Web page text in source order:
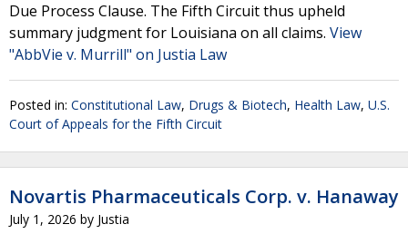
Due Process Clause. The Fifth Circuit thus upheld
summary judgment for Louisiana on all claims. View
"AbbVie v. Murrill" on Justia Law
Posted in: Constitutional Law, Drugs & Biotech, Health Law, U.S.
Court of Appeals for the Fifth Circuit
Novartis Pharmaceuticals Corp. v. Hanaway
July 1, 2026 by Justia